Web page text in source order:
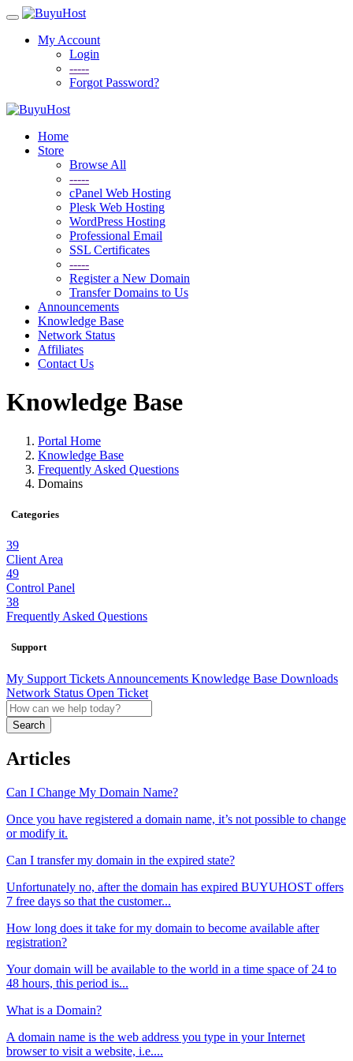
My Account
Login
-----
Forgot Password?
Home
Store
Browse All
-----
cPanel Web Hosting
Plesk Web Hosting
WordPress Hosting
Professional Email
SSL Certificates
-----
Register a New Domain
Transfer Domains to Us
Announcements
Knowledge Base
Network Status
Affiliates
Contact Us
Knowledge Base
Portal Home
Knowledge Base
Frequently Asked Questions
Domains
Categories
39
Client Area
49
Control Panel
38
Frequently Asked Questions
Support
My Support Tickets Announcements Knowledge Base Downloads
Network Status Open Ticket
Search
Articles
Can I Change My Domain Name?
Once you have registered a domain name, it’s not possible to change
or modify it.
Can I transfer my domain in the expired state?
Unfortunately no, after the domain has expired BUYUHOST offers
7 free days so that the customer...
How long does it take for my domain to become available after
registration?
Your domain will be available to the world in a time space of 24 to
48 hours, this period is...
What is a Domain?
A domain name is the web address you type in your Internet
browser to visit a website, i.e....